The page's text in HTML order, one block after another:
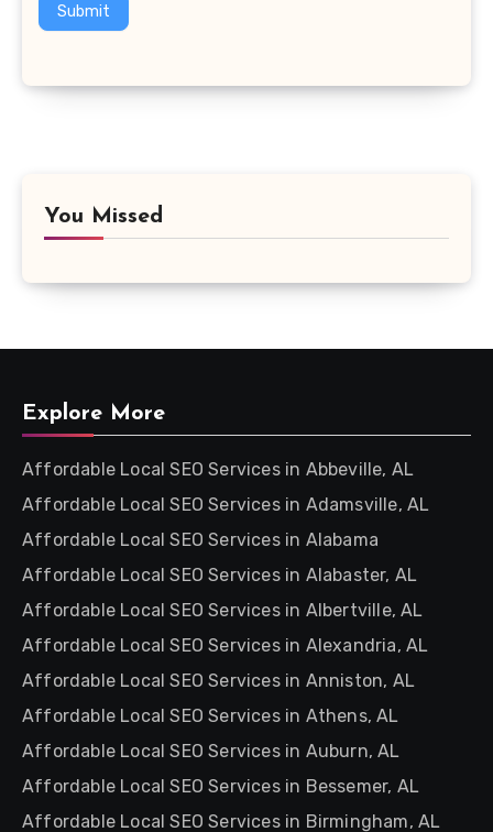
Submit
You Missed
Explore More
Affordable Local SEO Services in Abbeville, AL
Affordable Local SEO Services in Adamsville, AL
Affordable Local SEO Services in Alabama
Affordable Local SEO Services in Alabaster, AL
Affordable Local SEO Services in Albertville, AL
Affordable Local SEO Services in Alexandria, AL
Affordable Local SEO Services in Anniston, AL
Affordable Local SEO Services in Athens, AL
Affordable Local SEO Services in Auburn, AL
Affordable Local SEO Services in Bessemer, AL
Affordable Local SEO Services in Birmingham, AL